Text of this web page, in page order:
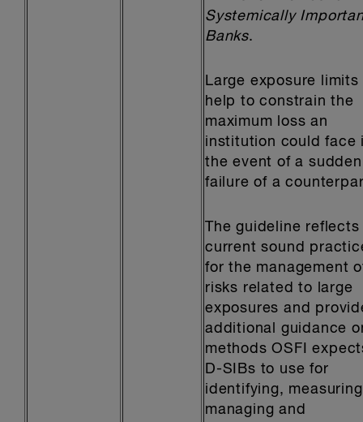
Systemically
Banks.
Large exposure limits
help to constrain the
maximum loss an
institution could face
the event of a sudden
failure of a
The guideline reflects
current sound
for the management
risks related to large
exposures and
additional guidance
methods OSFI
D-SIBs to use for
identifying,
managing and